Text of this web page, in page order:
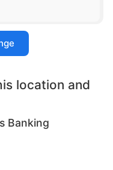
location and
Banking